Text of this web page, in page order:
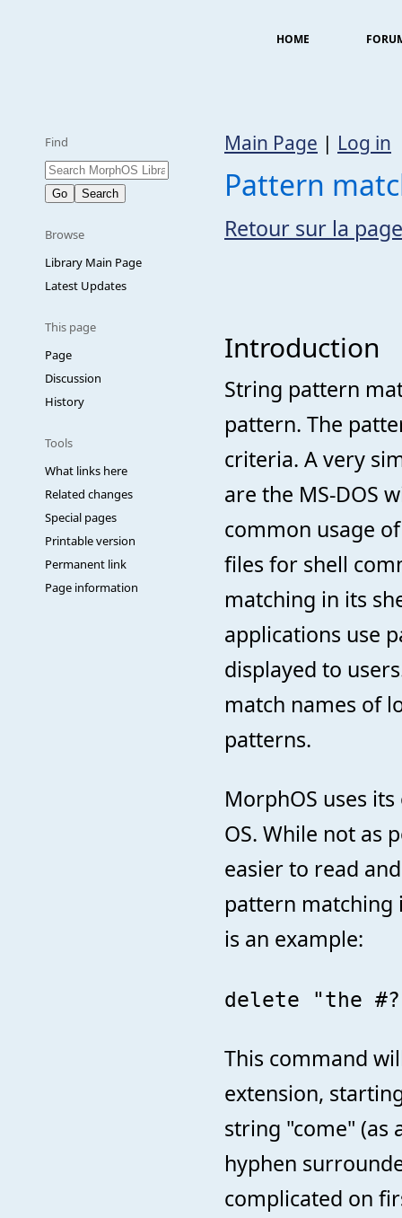
HOME
Find
Browse
Library Main Page
Latest Updates
This page
Page
Discussion
History
Tools
What links here
Related changes
Special pages
Printable version
Permanent link
Page information
Main Page | Log in
Pattern
Retour sur la
Introduction
String pattern
pattern. The
criteria. A very
are the MS-DOS
common usage
files for shell
matching in its
applications use
displayed to
match names of
patterns.
MorphOS uses
OS. While not as
easier to read
pattern matching
is an example:
delete "the
This command
extension,
string "come" (as
hyphen
complicated on